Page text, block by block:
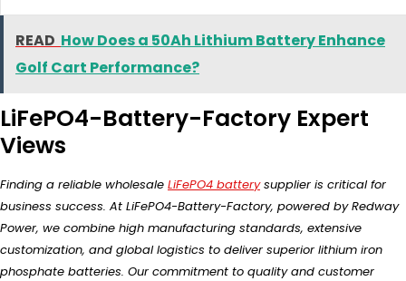
READ How Does a 50Ah Lithium Battery Enhance
Golf Cart Performance?
LiFePO4-Battery-Factory Expert
Views
Finding a reliable wholesale LiFePO4 batterysupplier is critical for
business success. At LiFePO4-Battery-Factory, powered by Redway
Power, we combine high manufacturing standards, extensive
customization, and global logistics to deliver superior lithium iron
phosphate batteries. Our commitment to quality and customer